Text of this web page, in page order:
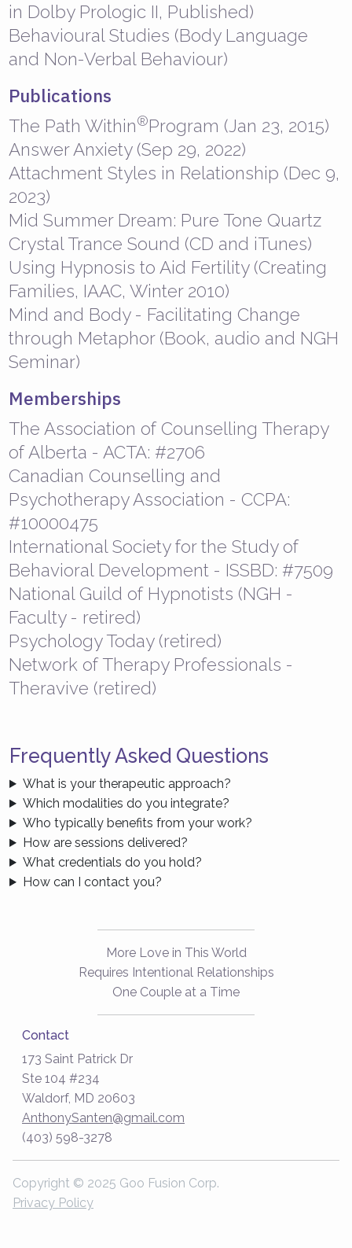
in Dolby Prologic II, Published)
Behavioural Studies (Body Language
and Non-Verbal Behaviour)
Publications
The Path Within®Program (Jan 23, 2015)
Answer Anxiety (Sep 29, 2022)
Attachment Styles in Relationship (Dec 9,
2023)
Mid Summer Dream: Pure Tone Quartz
Crystal Trance Sound (CD and iTunes)
Using Hypnosis to Aid Fertility (Creating
Families, IAAC, Winter 2010)
Mind and Body - Facilitating Change
through Metaphor (Book, audio and NGH
Seminar)
Memberships
The Association of Counselling Therapy
of Alberta - ACTA: #2706
Canadian Counselling and
Psychotherapy Association - CCPA:
#10000475
International Society for the Study of
Behavioral Development - ISSBD: #7509
National Guild of Hypnotists (NGH -
Faculty - retired)
Psychology Today (retired)
Network of Therapy Professionals -
Theravive (retired)
Frequently Asked Questions
What is your therapeutic approach?
Which modalities do you integrate?
Who typically benefits from your work?
How are sessions delivered?
What credentials do you hold?
How can I contact you?
More Love in This World
Requires Intentional Relationships
One Couple at a Time
Contact
173 Saint Patrick Dr
Ste 104 #234
Waldorf, MD 20603
AnthonySanten@gmail.com
(403) 598-3278
Copyright © 2025 Goo Fusion Corp.
Privacy Policy